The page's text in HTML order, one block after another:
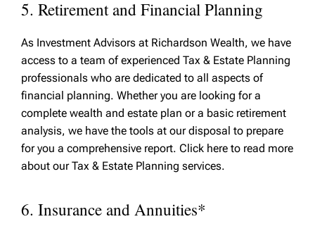
5. Retirement and Financial Planning
As Investment Advisors at Richardson Wealth, we have
access to a team of experienced Tax & Estate Planning
professionals who are dedicated to all aspects of
financial planning. Whether you are looking for a
complete wealth and estate plan or a basic retirement
analysis, we have the tools at our disposal to prepare
for you a comprehensive report. Click here to read more
about our Tax & Estate Planning services.
6. Insurance and Annuities*